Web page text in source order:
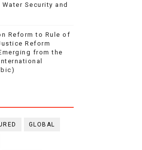
Security and
Reform to Rule of
Reform
from the
GLOBAL